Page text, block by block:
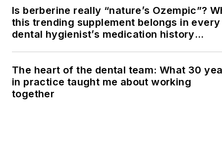
Is berberine really “nature’s Ozempic”?
this trending supplement belongs in every
dental hygienist’s medication history
The heart of the dental team: What 30
in practice taught me about working
together